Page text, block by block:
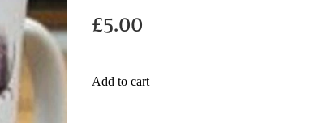
£5.00
Add to cart